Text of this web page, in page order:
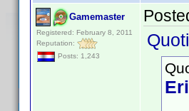
Gamemaster
Registered: February 8, 2011
Reputation:
Posts: 1,243